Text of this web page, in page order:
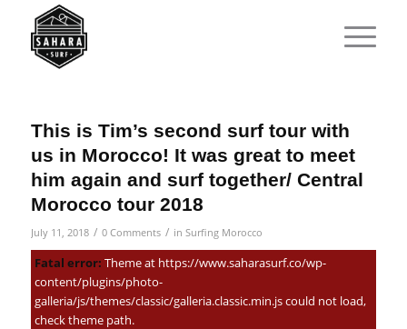
This is Tim’s second surf tour with
us in Morocco! It was great to meet
him again and surf together/ Central
Morocco tour 2018
July 11, 2018 / 0 Comments / in Surfing Morocco
Fatal error: Theme at https://www.saharasurf.co/wp-
content/plugins/photo-
galleria/js/themes/classic/galleria.classic.min.js could not load,
check theme path.
Related Posts:
Best southern Morocco surf trip you can do in 2026!
Family Surf Holidays South of Morocco